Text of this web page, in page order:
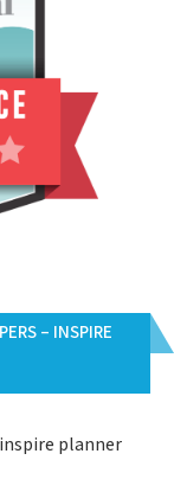
– INSPIRE